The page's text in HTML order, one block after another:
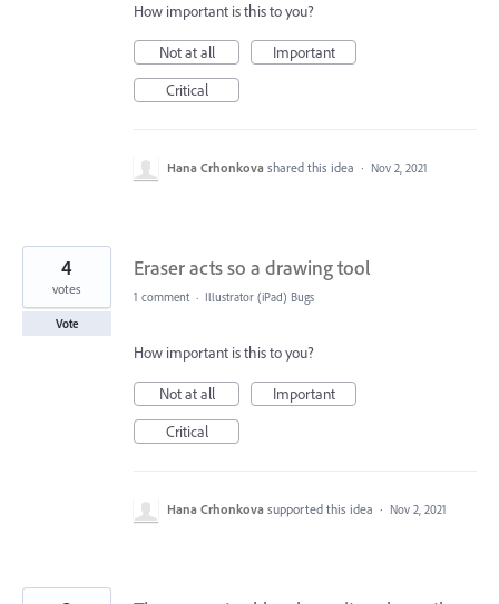
How important is this to you?
Not at all
Important
Critical
Hana Crhonkova shared this idea · Nov 2, 2021
Eraser acts so a drawing tool
4
votes
Vote
1 comment · Illustrator (iPad) Bugs
How important is this to you?
Not at all
Important
Critical
Hana Crhonkova supported this idea · Nov 2, 2021